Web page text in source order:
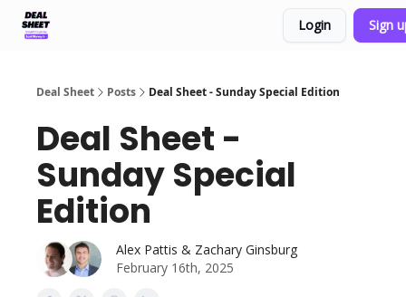
Login Sign
Deal Sheet Posts Deal Sheet - Sunday Special Edition
Deal Sheet -
Sunday Special
Edition
Alex Pattis & Zachary Ginsburg
February 16th, 2025